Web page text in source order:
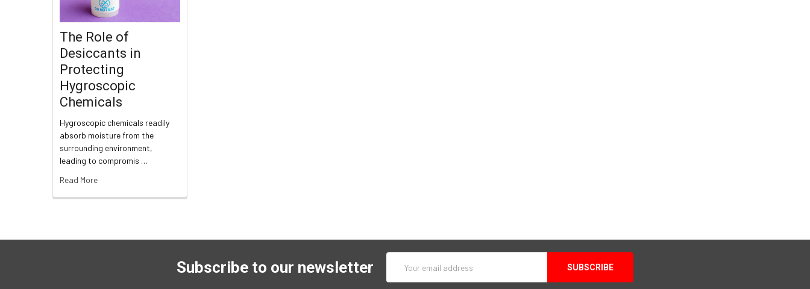
The Role of
Desiccants in
Protecting
Hygroscopic
Chemicals
Hygroscopic chemicals readily
absorb moisture from the
surrounding environment,
leading to compromis …
Read More
Subscribe to our newsletter
Address